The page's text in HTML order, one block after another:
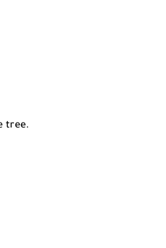
tree.